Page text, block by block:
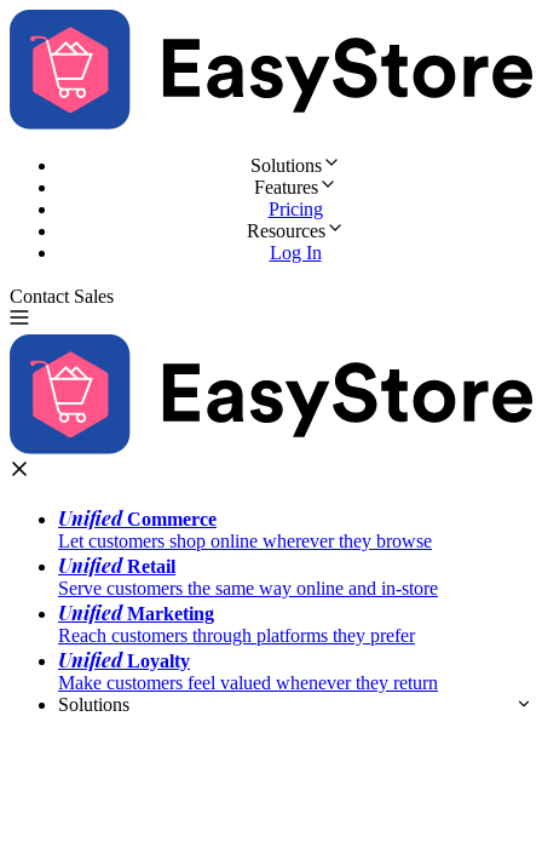
Solutions
Features
Pricing
Resources
Log In
Contact Sales
UnifiedCommerce
Let customers shop online wherever they browse
UnifiedRetail
Serve customers the same way online and in-store
UnifiedMarketing
Reach customers through platforms they prefer
UnifiedLoyalty
Make customers feel valued whenever they return
Solutions